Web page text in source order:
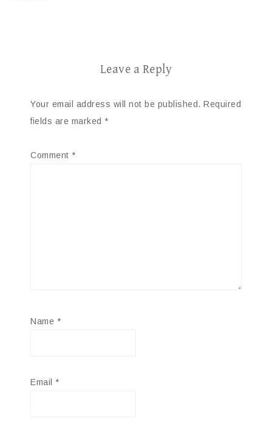
Leave a Reply
Your email address will not be published. Required
fields are marked *
Comment *
Name *
Email *